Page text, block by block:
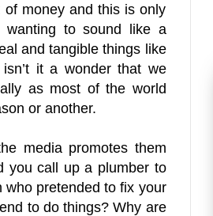
money and this is only
wanting to sound like a
and tangible things like
it a wonder that we
as most of the world
or another.
media promotes them
you call up a plumber to
who pretended to fix your
to do things? Why are